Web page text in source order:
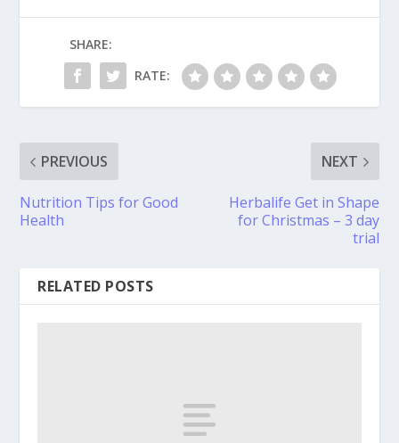
SHARE:
RATE:
PREVIOUS
Nutrition Tips for Good
Health
NEXT
Herbalife Get in Shape
for Christmas – 3 day
trial
RELATED POSTS